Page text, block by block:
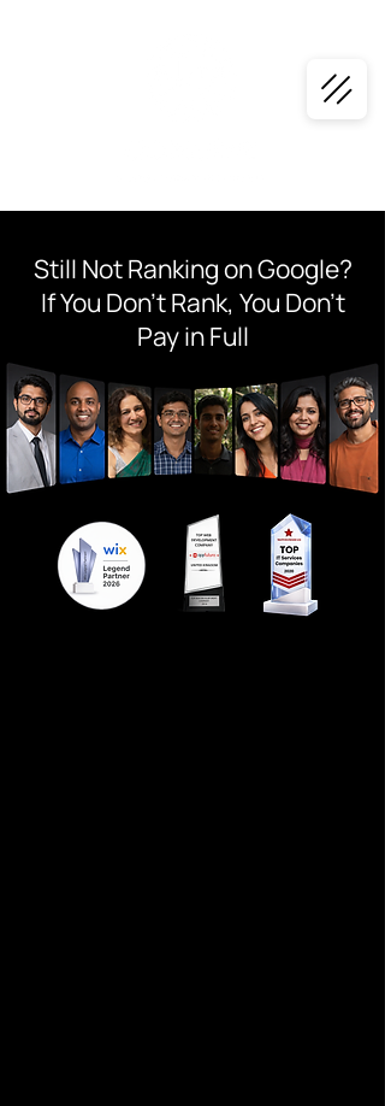
Still Not Ranking on Google?
If You Don’t Rank, You Don’t
Pay in Full